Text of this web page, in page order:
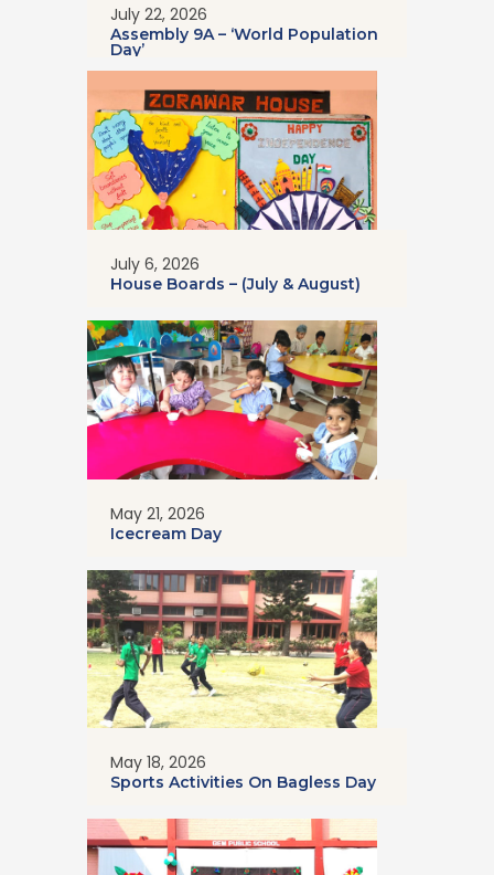
July 22, 2026
Assembly 9A – ‘World Population
Day’
July 6, 2026
House Boards – (July & August)
May 21, 2026
Icecream Day
May 18, 2026
Sports Activities On Bagless Day